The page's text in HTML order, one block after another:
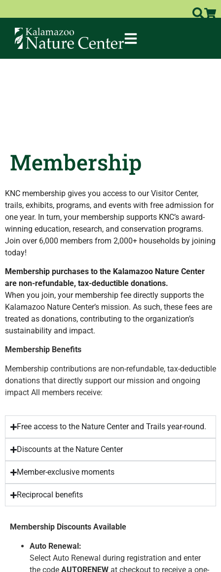
Membership
KNC membership gives you access to our Visitor Center,
trails, exhibits, programs, and events with free admission for
one year. In turn, your membership supports KNC’s award-
winning education, research, and conservation programs.
Join over 6,000 members from 2,000+ households by joining
today!
Membership purchases to the Kalamazoo Nature Center
are non-refundable, tax-deductible donations.
When you join, your membership fee directly supports the
Kalamazoo Nature Center’s mission. As such, these fees are
treated as donations, contributing to the organization’s
sustainability and impact.
Membership Benefits
Membership contributions are non-refundable, tax-deductible
donations that directly support our mission and ongoing
impact All members receive:
Free access to the Nature Center and Trails year-round.
Discounts at the Nature Center
Member-exclusive moments
Reciprocal benefits
Membership Discounts Available
Auto Renewal:
Select Auto Renewal during registration and enter
the code AUTORENEW at checkout to receive a one-